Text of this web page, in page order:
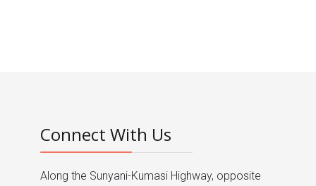
Connect With Us
Along the Sunyani-Kumasi Highway, opposite